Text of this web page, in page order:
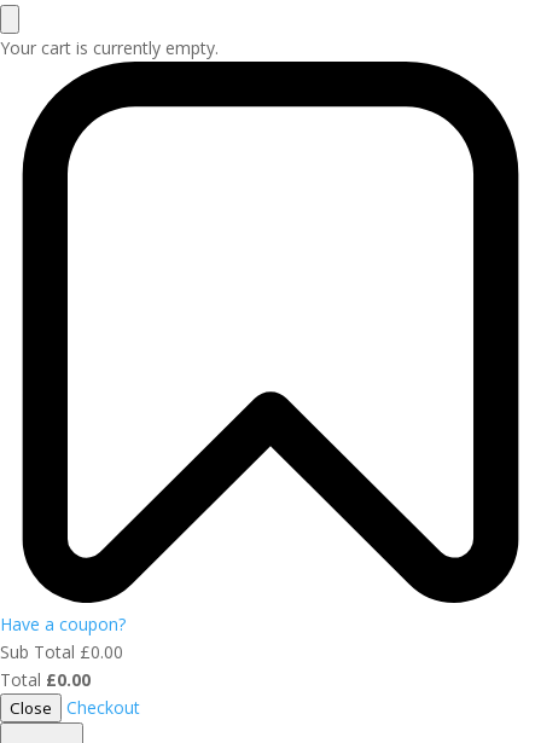
Your cart is currently empty.
Have a coupon?
Sub Total £0.00
Total £0.00
Close Checkout